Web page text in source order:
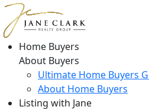
Home Buyers
About Buyers
Ultimate Home Buyers
About Home Buyers
Listing with Jane